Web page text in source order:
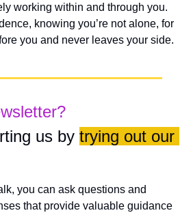
working within and through you.
knowing you’re not alone, for
you and never leaves your side.
us by trying out our
you can ask questions and
that provide valuable guidance